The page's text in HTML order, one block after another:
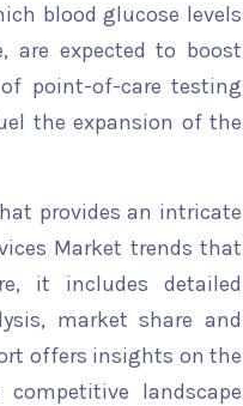
blood glucose levels
are expected to boost
point-of-care testing
the expansion of the
provides an intricate
Market trends that
it includes detailed
market share and
offers insights on the
landscape